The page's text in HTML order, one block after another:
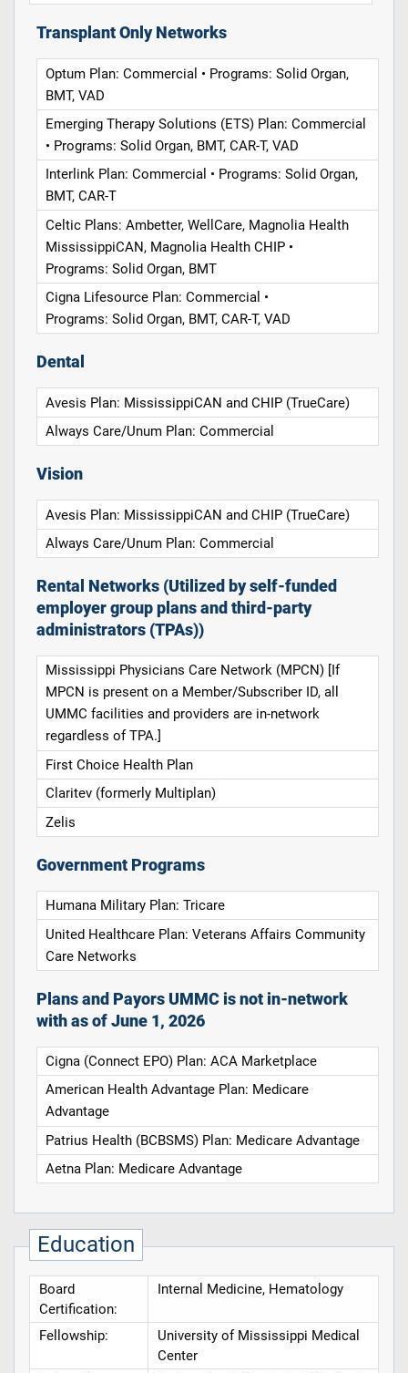
Transplant Only Networks
Optum Plan: Commercial • Programs: Solid Organ,
BMT, VAD
Emerging Therapy Solutions (ETS) Plan: Commercial
• Programs: Solid Organ, BMT, CAR-T, VAD
Interlink Plan: Commercial • Programs: Solid Organ,
BMT, CAR-T
Celtic Plans: Ambetter, WellCare, Magnolia Health
MississippiCAN, Magnolia Health CHIP •
Programs: Solid Organ, BMT
Cigna Lifesource Plan: Commercial •
Programs: Solid Organ, BMT, CAR-T, VAD
Dental
Avesis Plan: MississippiCAN and CHIP (TrueCare)
Always Care/Unum Plan: Commercial
Vision
Avesis Plan: MississippiCAN and CHIP (TrueCare)
Always Care/Unum Plan: Commercial
Rental Networks (Utilized by self-funded
employer group plans and third-party
administrators (TPAs))
Mississippi Physicians Care Network (MPCN) [If
MPCN is present on a Member/Subscriber ID, all
UMMC facilities and providers are in-network
regardless of TPA.]
First Choice Health Plan
Claritev (formerly Multiplan)
Zelis
Government Programs
Humana Military Plan: Tricare
United Healthcare Plan: Veterans Affairs Community
Care Networks
Plans and Payors UMMC is not in-network
with as of June 1, 2026
Cigna (Connect EPO) Plan: ACA Marketplace
American Health Advantage Plan: Medicare
Advantage
Patrius Health (BCBSMS) Plan: Medicare Advantage
Aetna Plan: Medicare Advantage
Education
Board
Certification:
Internal Medicine, Hematology
Fellowship:
University of Mississippi Medical
Center